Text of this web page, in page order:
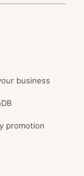
business
promotion